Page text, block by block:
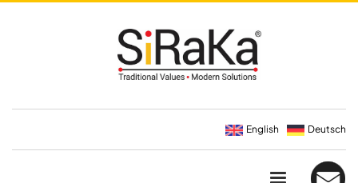
English Deutsch